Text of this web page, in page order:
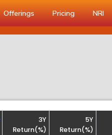
Offerings Pricing NRI
3Y
Return(%)
5Y
Return(%)